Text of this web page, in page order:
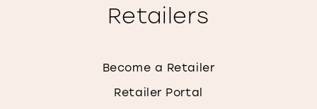
Retailers
Become a Retailer
Retailer Portal